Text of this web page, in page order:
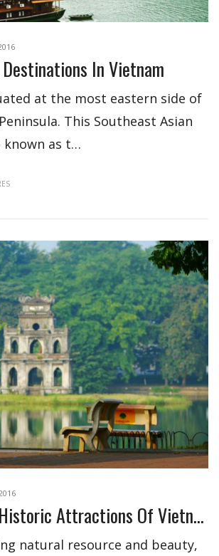
In Vietnam
at the most eastern side of
This Southeast Asian
known as t…
5 Must Visit Historic Attractions Of Vietnam
natural resource and beauty,